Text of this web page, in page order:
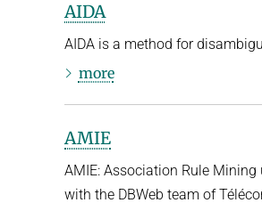
AIDA
AIDA is a method for
more
AMIE
AMIE: Association Rule
with the DBWeb team of